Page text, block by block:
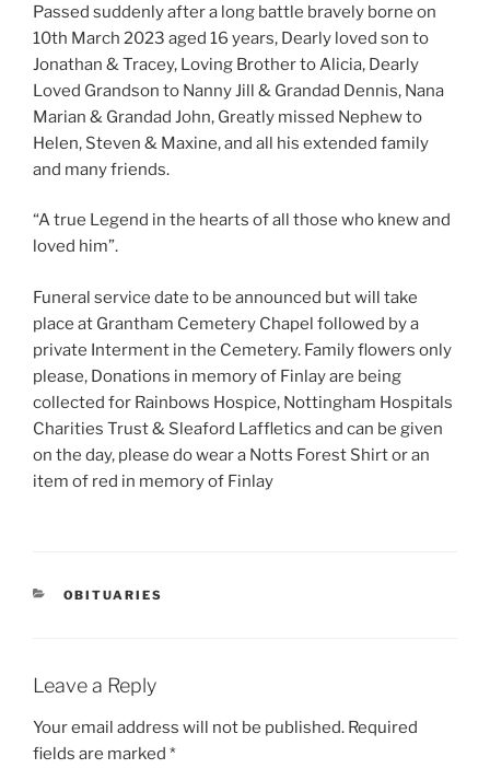
Passed suddenly after a long battle bravely borne on
10th March 2023 aged 16 years, Dearly loved son to
Jonathan & Tracey, Loving Brother to Alicia, Dearly
Loved Grandson to Nanny Jill & Grandad Dennis, Nana
Marian & Grandad John, Greatly missed Nephew to
Helen, Steven & Maxine, and all his extended family
and many friends.
“A true Legend in the hearts of all those who knew and
loved him”.
Funeral service date to be announced but will take
place at Grantham Cemetery Chapel followed by a
private Interment in the Cemetery. Family flowers only
please, Donations in memory of Finlay are being
collected for Rainbows Hospice, Nottingham Hospitals
Charities Trust & Sleaford Laffletics and can be given
on the day, please do wear a Notts Forest Shirt or an
item of red in memory of Finlay
OBITUARIES
Leave a Reply
Your email address will not be published. Required
fields are marked *